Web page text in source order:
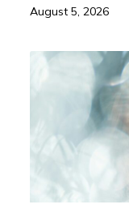
August 5, 2026